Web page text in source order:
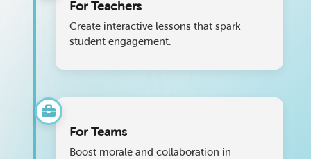
For Teachers
Create interactive lessons that spark
student engagement.
For Teams
Boost morale and collaboration in